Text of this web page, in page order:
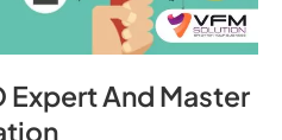
Expert And Master